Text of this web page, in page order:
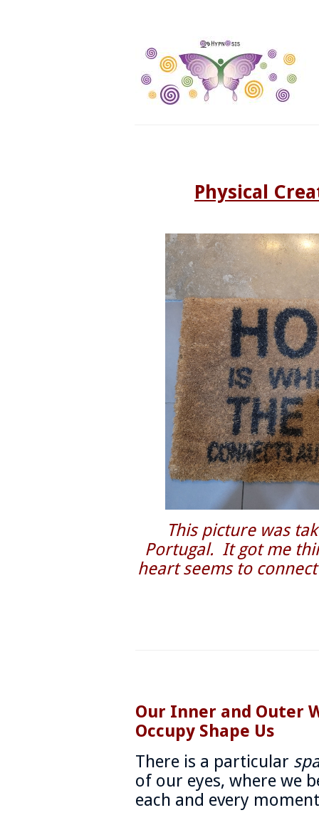
Physical
This picture was
Portugal. It got me
heart seems to
Our Inner and Outer
Occupy Shape Us
There is a particular
of our eyes, where we
each and every